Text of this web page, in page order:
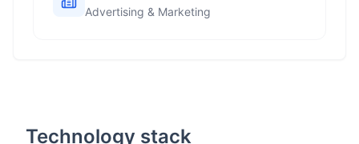
Advertising & Marketing
Technology stack